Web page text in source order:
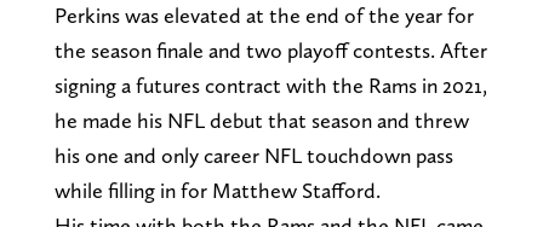
Perkins was elevated at the end of the year for
the season finale and two playoff contests. After
signing a futures contract with the Rams in 2021,
he made his NFL debut that season and threw
his one and only career NFL touchdown pass
while filling in for Matthew Stafford.